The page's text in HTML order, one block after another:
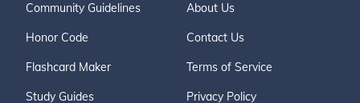
Community Guidelines
Honor Code
Flashcard Maker
Study Guides
About Us
Contact Us
Terms of Service
Privacy Policy